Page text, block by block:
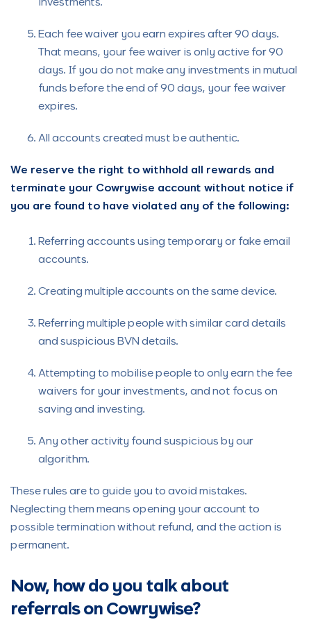
investments.
Each fee waiver you earn expires after 90 days.
That means, your fee waiver is only active for 90
days. If you do not make any investments in mutual
funds before the end of 90 days, your fee waiver
expires.
All accounts created must be authentic.
We reserve the right to withhold all rewards and
terminate your Cowrywise account without notice if
you are found to have violated any of the following:
Referring accounts using temporary or fake email
accounts.
Creating multiple accounts on the same device.
Referring multiple people with similar card details
and suspicious BVN details.
Attempting to mobilise people to only earn the fee
waivers for your investments, and not focus on
saving and investing.
Any other activity found suspicious by our
algorithm.
These rules are to guide you to avoid mistakes.
Neglecting them means opening your account to
possible termination without refund, and the action is
permanent.
Now, how do you talk about
referrals on Cowrywise?